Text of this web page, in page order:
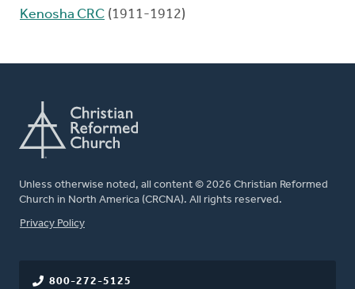
Kenosha CRC (1911-1912)
Unless otherwise noted, all content © 2026 Christian Reformed
Church in North America (CRCNA). All rights reserved.
FOOTER
Privacy Policy
800-272-5125